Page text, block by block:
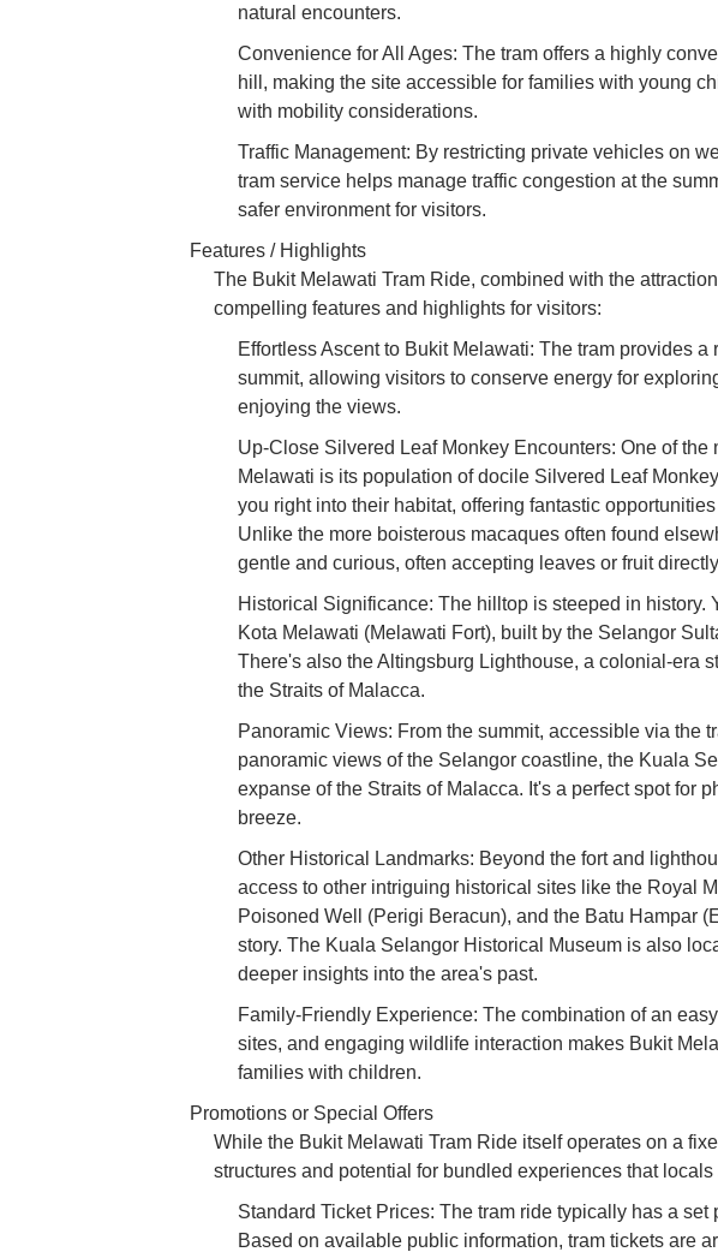
natural encounters.
Convenience for All Ages: The tram offers a highly
hill, making the site accessible for families with young
with mobility considerations.
Traffic Management: By restricting private vehicles on
tram service helps manage traffic congestion at the
safer environment for visitors.
Features / Highlights
The Bukit Melawati Tram Ride, combined with the
compelling features and highlights for visitors:
Effortless Ascent to Bukit Melawati: The tram provides
summit, allowing visitors to conserve energy for
enjoying the views.
Up-Close Silvered Leaf Monkey Encounters: One of the
Melawati is its population of docile Silvered Leaf
you right into their habitat, offering fantastic
Unlike the more boisterous macaques often found
gentle and curious, often accepting leaves or fruit
Historical Significance: The hilltop is steeped in history.
Kota Melawati (Melawati Fort), built by the Selangor
There's also the Altingsburg Lighthouse, a colonial-era
the Straits of Malacca.
Panoramic Views: From the summit, accessible via the
panoramic views of the Selangor coastline, the Kuala
expanse of the Straits of Malacca. It's a perfect spot for
breeze.
Other Historical Landmarks: Beyond the fort and
access to other intriguing historical sites like the Royal
Poisoned Well (Perigi Beracun), and the Batu Hampar
story. The Kuala Selangor Historical Museum is also
deeper insights into the area's past.
Family-Friendly Experience: The combination of an
sites, and engaging wildlife interaction makes Bukit
families with children.
Promotions or Special Offers
While the Bukit Melawati Tram Ride itself operates on a
structures and potential for bundled experiences that
Standard Ticket Prices: The tram ride typically has a
Based on available public information, tram tickets are